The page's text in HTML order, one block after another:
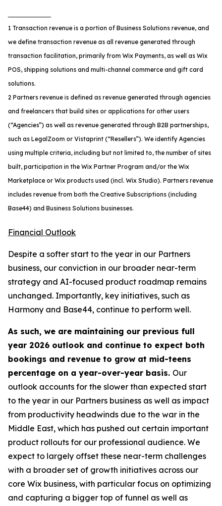
1 Transaction revenue is a portion of Business Solutions revenue, and
we define transaction revenue as all revenue generated through
transaction facilitation, primarily from Wix Payments, as well as Wix
POS, shipping solutions and multi-channel commerce and gift card
solutions.
2 Partners revenue is defined as revenue generated through agencies
and freelancers that build sites or applications for other users
(“Agencies”) as well as revenue generated through B2B partnerships,
such as LegalZoom or Vistaprint (“Resellers”). We identify Agencies
using multiple criteria, including but not limited to, the number of sites
built, participation in the Wix Partner Program and/or the Wix
Marketplace or Wix products used (incl. Wix Studio). Partners revenue
includes revenue from both the Creative Subscriptions (including
Base44) and Business Solutions businesses.
Financial Outlook
Despite a softer start to the year in our Partners
business, our conviction in our broader near-term
strategy and AI-focused product roadmap remains
unchanged. Importantly, key initiatives, such as
Harmony and Base44, continue to perform well.
As such, we are maintaining our previous full
year 2026 outlook and continue to expect both
bookings and revenue to grow at mid-teens
percentage on a year-over-year basis. Our
outlook accounts for the slower than expected start
to the year in our Partners business as well as impact
from productivity headwinds due to the war in the
Middle East, which has pushed out certain important
product rollouts for our professional audience. We
expect to largely offset these near-term challenges
with a broader set of growth initiatives across our
core Wix business, with particular focus on optimizing
and capturing a bigger top of funnel as well as